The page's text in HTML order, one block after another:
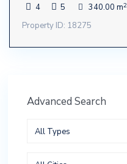
4
5 340.00 m2
Property ID: 18275
Advanced Search
All Types